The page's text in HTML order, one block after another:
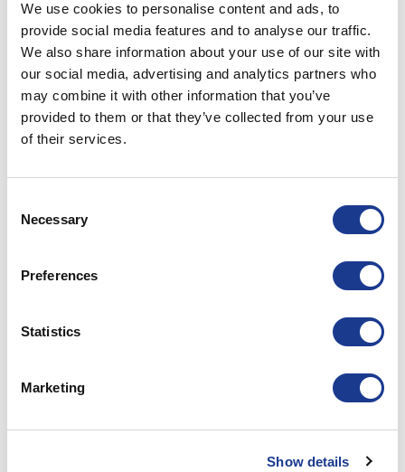
We use cookies to personalise content and ads, to
provide social media features and to analyse our traffic.
We also share information about your use of our site with
our social media, advertising and analytics partners who
may combine it with other information that you’ve
provided to them or that they’ve collected from your use
of their services.
Selection
Necessary
Preferences
Statistics
Marketing
Show details
right to have the handling of
your personal information
limited only to be holding
information, e.g. if you think that
the information we handle
about you are incorrect.
You have the right to have your
personal information handed
over in a structured, common
used and machinable readable
to transfer these information to
another data handler in charge,
when we collect your personal
information in connection with
product from us. See